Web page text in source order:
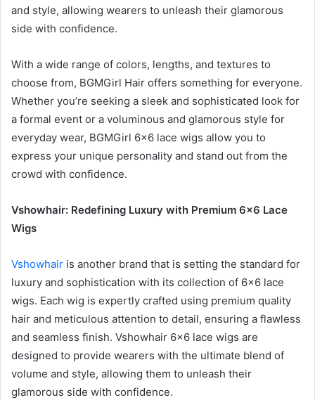
and style, allowing wearers to unleash their glamorous
side with confidence.
With a wide range of colors, lengths, and textures to
choose from, BGMGirl Hair offers something for everyone.
Whether you’re seeking a sleek and sophisticated look for
a formal event or a voluminous and glamorous style for
everyday wear, BGMGirl 6×6 lace wigs allow you to
express your unique personality and stand out from the
crowd with confidence.
Vshowhair: Redefining Luxury with Premium 6×6 Lace
Wigs
Vshowhair is another brand that is setting the standard for
luxury and sophistication with its collection of 6×6 lace
wigs. Each wig is expertly crafted using premium quality
hair and meticulous attention to detail, ensuring a flawless
and seamless finish. Vshowhair 6×6 lace wigs are
designed to provide wearers with the ultimate blend of
volume and style, allowing them to unleash their
glamorous side with confidence.